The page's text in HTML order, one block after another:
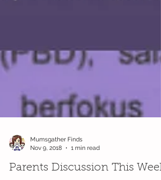
Nov 9, 2018
1 min read